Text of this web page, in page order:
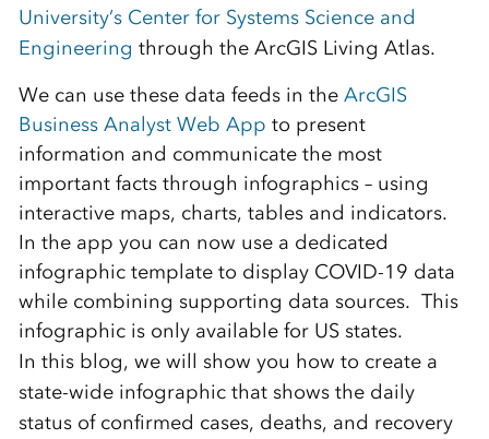
University’s Center for Systems Science and
Engineering through the ArcGIS Living Atlas.
We can use these data feeds in the ArcGIS
Business Analyst Web App to present
information and communicate the most
important facts through infographics – using
interactive maps, charts, tables and indicators.
In the app you can now use a dedicated
infographic template to display COVID-19 data
while combining supporting data sources. This
infographic is only available for US states.
In this blog, we will show you how to create a
state-wide infographic that shows the daily
status of confirmed cases, deaths, and recovery